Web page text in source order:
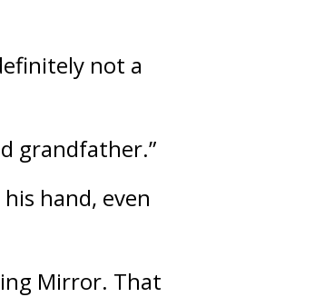
not a
grandfather.”
hand, even
Mirror. That